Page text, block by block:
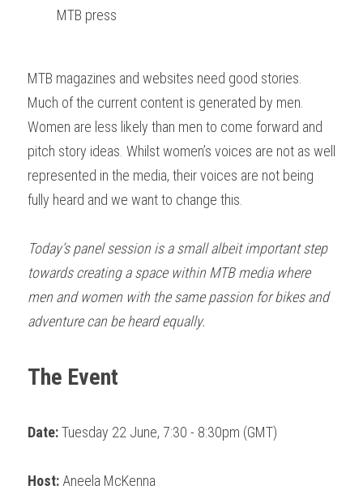
MTB press
MTB magazines and websites need good stories.
Much of the current content is generated by men.
Women are less likely than men to come forward and
pitch story ideas. Whilst women’s voices are not as well
represented in the media, their voices are not being
fully heard and we want to change this.
Today’s panel session is a small albeit important step
towards creating a space within MTB media where
men and women with the same passion for bikes and
adventure can be heard equally.
The Event
Date: Tuesday 22 June, 7:30 - 8:30pm (GMT)
Host: Aneela McKenna